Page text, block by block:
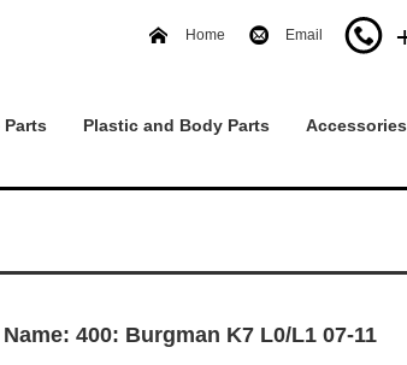
Home Email
Parts Plastic and Body Parts Accessories
Name: 400: Burgman K7 L0/L1 07-11